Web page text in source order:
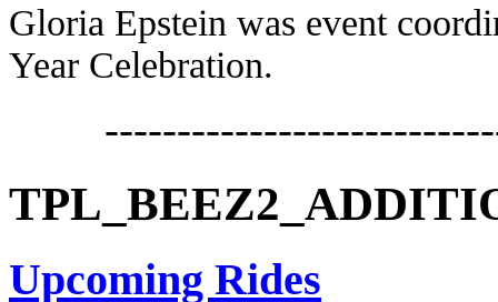
Gloria Epstein was event
Year Celebration.
Upcoming Rides